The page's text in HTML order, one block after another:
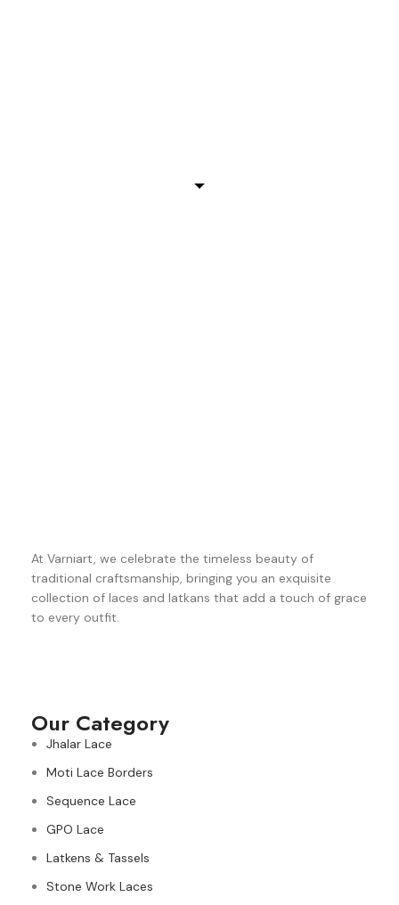
At Varniart, we celebrate the timeless beauty of
traditional craftsmanship, bringing you an exquisite
collection of laces and latkans that add a touch of grace
to every outfit.
Our Category
Jhalar Lace
Moti Lace Borders
Sequence Lace
GPO Lace
Latkens & Tassels
Stone Work Laces